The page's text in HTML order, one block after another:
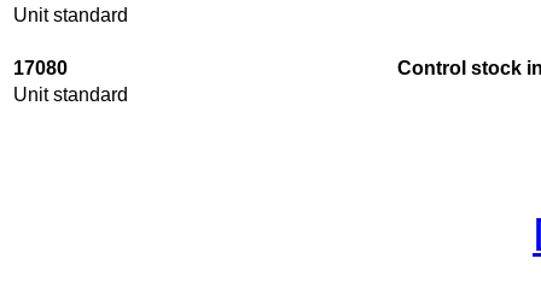
Unit standard
17080
Control stock
Unit standard